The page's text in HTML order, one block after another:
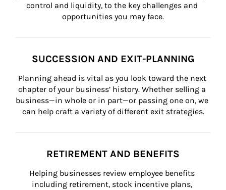
control and liquidity, to the key challenges and
opportunities you may face.
SUCCESSION AND EXIT-PLANNING
Planning ahead is vital as you look toward the next
chapter of your business’ history. Whether selling a
business—in whole or in part—or passing one on, we
can help craft a variety of different exit strategies.
RETIREMENT AND BENEFITS
Helping businesses review employee benefits
including retirement, stock incentive plans,